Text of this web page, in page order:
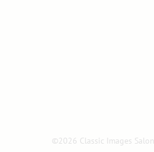
©2026 Classic Images Salon